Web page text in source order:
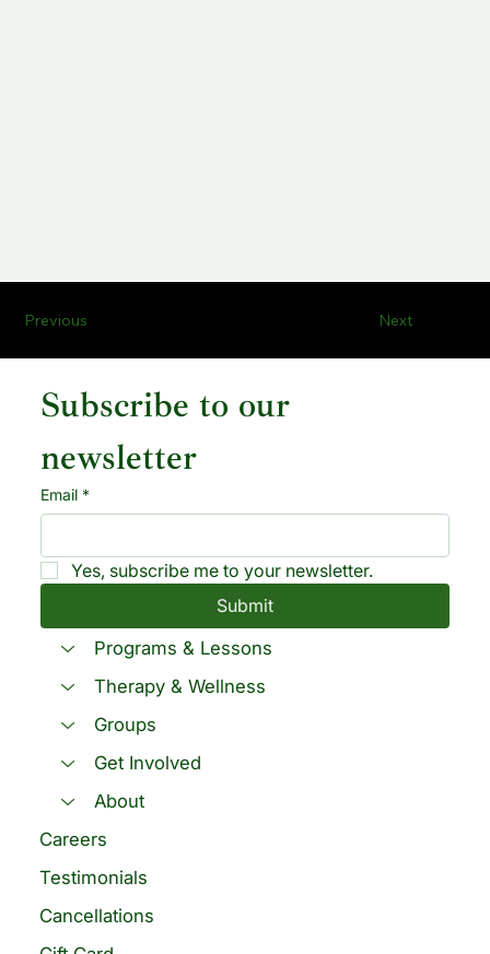
Next
Previous
Subscribe to our
newsletter
Email *
Yes, subscribe me to your newsletter.
Submit
Programs & Lessons
Therapy & Wellness
Groups
Get Involved
About
Careers
Testimonials
Cancellations